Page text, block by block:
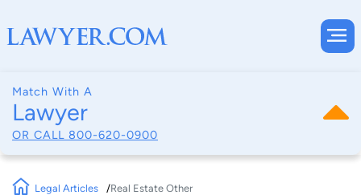
Match With A
Lawyer
OR CALL 800-620-0900
Legal Articles Real Estate Other